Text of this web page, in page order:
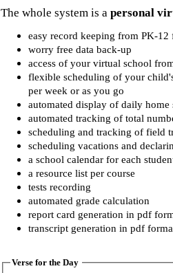
The whole system is a personal
easy record keeping from PK-12
worry free data back-up
access of your virtual school
flexible scheduling of your
per week or as you go
automated display of daily home
automated tracking of total
scheduling and tracking of field
scheduling vacations and
a school calendar for each
a resource list per course
tests recording
automated grade calculation
report card generation in pdf
transcript generation in pdf
Verse for the Day